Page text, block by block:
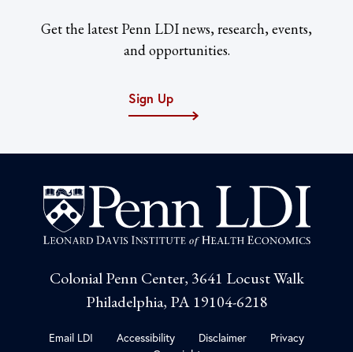
Get the latest Penn LDI news, research, events,
and opportunities.
Sign Up
Colonial Penn Center, 3641 Locust Walk
Philadelphia, PA 19104-6218
Email LDI Accessibility Disclaimer
Privacy